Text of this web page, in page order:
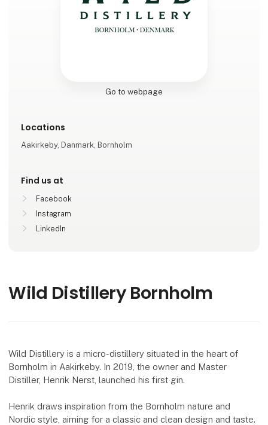
Go to webpage
Locations
Aakirkeby, Danmark, Bornholm
Find us at
Facebook
Instagram
LinkedIn
Wild Distillery Bornholm
Wild Distillery is a micro-distillery situated in the heart of
Bornholm in Aakirkeby. In 2019, the owner and Master
Distiller, Henrik Nerst, launched his first gin.
Henrik draws inspiration from the Bornholm nature and
Nordic style, aiming for a classic and clean design and taste.